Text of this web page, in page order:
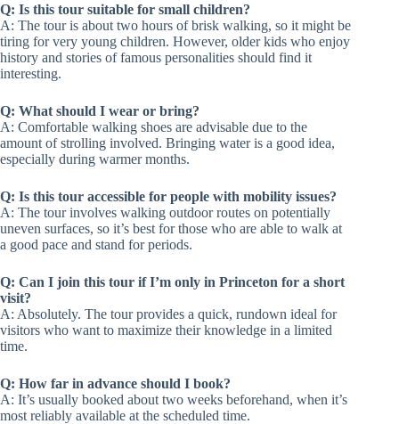
Q: Is this tour suitable for small children?
A: The tour is about two hours of brisk walking, so it might be
tiring for very young children. However, older kids who enjoy
history and stories of famous personalities should find it
interesting.
Q: What should I wear or bring?
A: Comfortable walking shoes are advisable due to the
amount of strolling involved. Bringing water is a good idea,
especially during warmer months.
Q: Is this tour accessible for people with mobility issues?
A: The tour involves walking outdoor routes on potentially
uneven surfaces, so it’s best for those who are able to walk at
a good pace and stand for periods.
Q: Can I join this tour if I’m only in Princeton for a short
visit?
A: Absolutely. The tour provides a quick, rundown ideal for
visitors who want to maximize their knowledge in a limited
time.
Q: How far in advance should I book?
A: It’s usually booked about two weeks beforehand, when it’s
most reliably available at the scheduled time.